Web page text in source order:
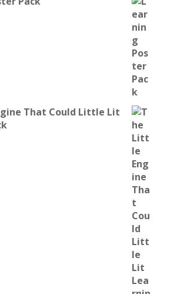
That Could Little Lit